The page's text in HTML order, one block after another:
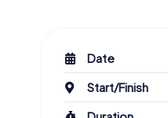
Date
Start/Finish